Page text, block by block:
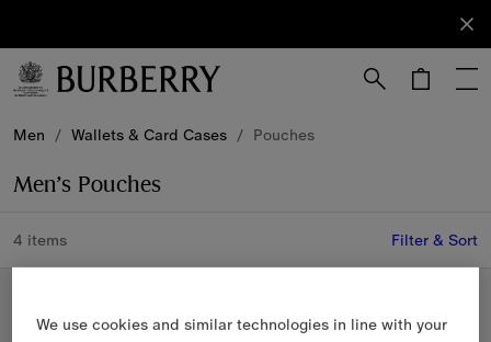
Subscribe
to receive
our
Men / Wallets & Card Cases / Pouches
Men’s Pouches
4 items Filter & Sort
We use cookies and similar technologies in line with your